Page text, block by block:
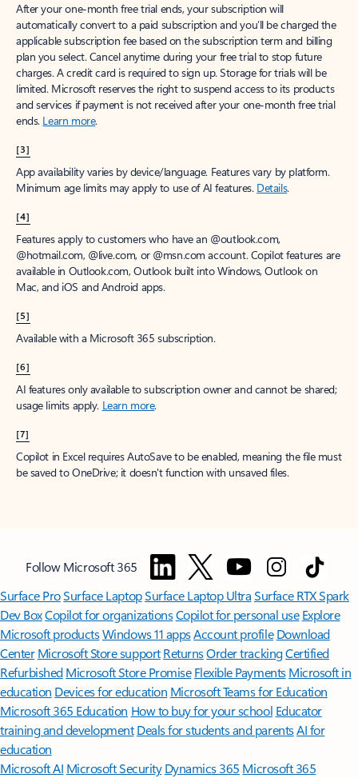
After your one-month free trial ends, your subscription will
automatically convert to a paid subscription and you’ll be charged the
applicable subscription fee based on the subscription term and billing
plan you select. Cancel anytime during your free trial to stop future
charges. A credit card is required to sign up. Storage for trials will be
limited. Microsoft reserves the right to suspend access to its products
and services if payment is not received after your one-month free trial
ends. Learn more.
[3]
App availability varies by device/language. Features vary by platform.
Minimum age limits may apply to use of AI features. Details.
[4]
Features apply to customers who have an @outlook.com,
@hotmail.com, @live.com, or @msn.com account. Copilot features are
available in Outlook.com, Outlook built into Windows, Outlook on
Mac, and iOS and Android apps.
[5]
Available with a Microsoft 365 subscription.
[6]
AI features only available to subscription owner and cannot be shared;
usage limits apply. Learn more.
[7]
Copilot in Excel requires AutoSave to be enabled, meaning the file must
be saved to OneDrive; it doesn't function with unsaved files.
Follow Microsoft 365
Surface ProSurface LaptopSurface Laptop UltraSurface RTX Spark
Dev BoxCopilot for organizationsCopilot for personal use Explore
Microsoft productsWindows 11 appsAccount profile Download
Center Microsoft Store support ReturnsOrder trackingCertified
Refurbished Microsoft Store Promise Flexible Payments Microsoft in
education Devices for education Microsoft Teams for Education
Microsoft 365 Education How to buy for your school Educator
training and development Deals for students and parentsAI for
education
Microsoft AI Microsoft Security Dynamics 365 Microsoft 365